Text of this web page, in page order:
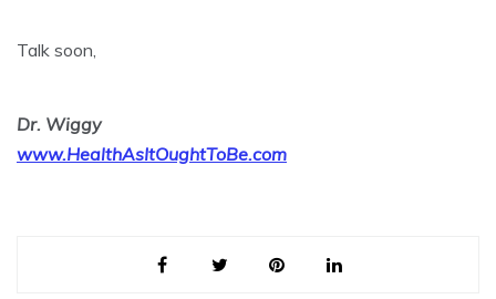
Talk soon,
Dr. Wiggy
www.HealthAsItOughtToBe.com